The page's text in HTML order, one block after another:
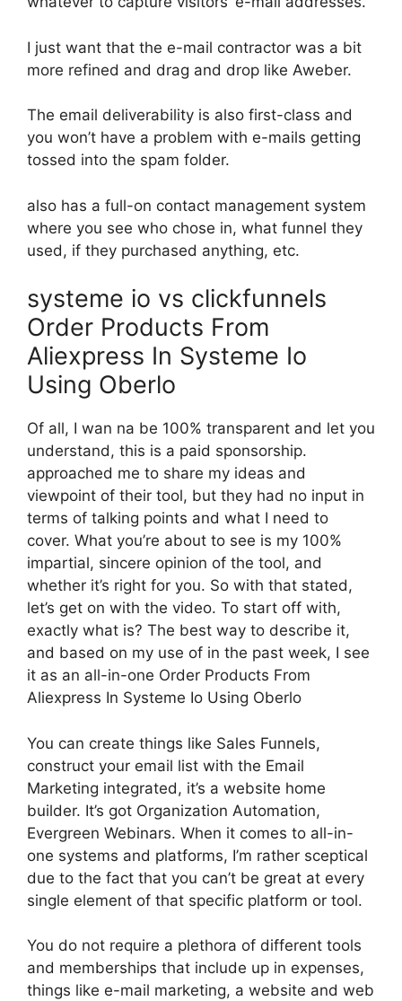
I just want that the e-mail contractor was a bit
more refined and drag and drop like Aweber.
The email deliverability is also first-class and
you won’t have a problem with e-mails getting
tossed into the spam folder.
also has a full-on contact management system
where you see who chose in, what funnel they
used, if they purchased anything, etc.
systeme io vs clickfunnels
Order Products From
Aliexpress In Systeme Io
Using Oberlo
Of all, I wan na be 100% transparent and let you
understand, this is a paid sponsorship.
approached me to share my ideas and
viewpoint of their tool, but they had no input in
terms of talking points and what I need to
cover. What you’re about to see is my 100%
impartial, sincere opinion of the tool, and
whether it’s right for you. So with that stated,
let’s get on with the video. To start off with,
exactly what is? The best way to describe it,
and based on my use of in the past week, I see
it as an all-in-one Order Products From
Aliexpress In Systeme Io Using Oberlo
You can create things like Sales Funnels,
construct your email list with the Email
Marketing integrated, it’s a website home
builder. It’s got Organization Automation,
Evergreen Webinars. When it comes to all-in-
one systems and platforms, I’m rather sceptical
due to the fact that you can’t be great at every
single element of that specific platform or tool.
You do not require a plethora of different tools
and memberships that include up in expenses,
things like e-mail marketing, a website and web